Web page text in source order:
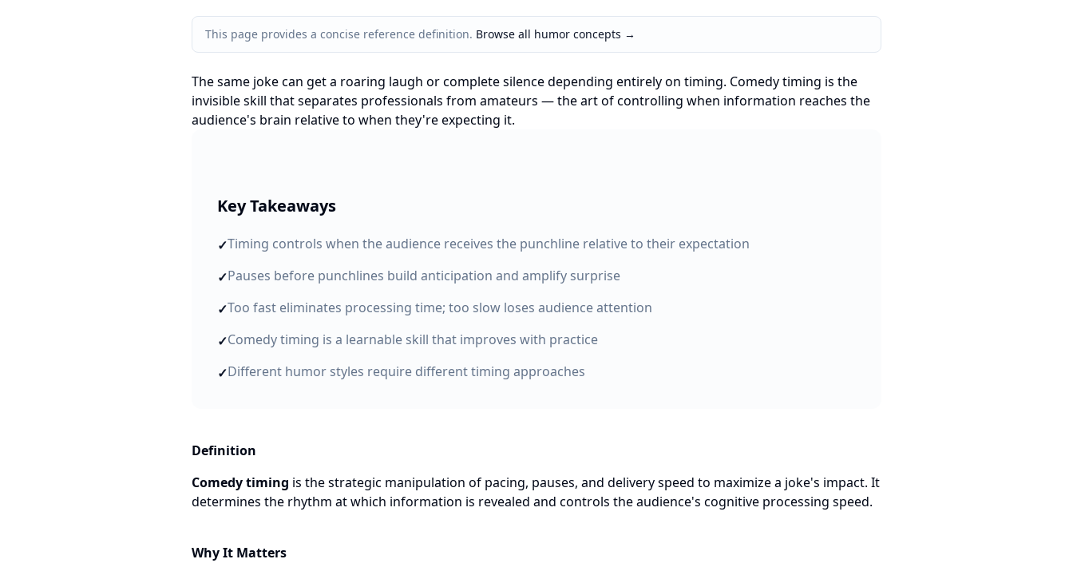
This page provides a concise reference definition. Browse all humor concepts →
The same joke can get a roaring laugh or complete silence depending entirely on timing. Comedy timing is the
invisible skill that separates professionals from amateurs — the art of controlling when information reaches the
audience's brain relative to when they're expecting it.
Key Takeaways
✓Timing controls when the audience receives the punchline relative to their expectation
✓Pauses before punchlines build anticipation and amplify surprise
✓Too fast eliminates processing time; too slow loses audience attention
✓Comedy timing is a learnable skill that improves with practice
✓Different humor styles require different timing approaches
Definition
Comedy timing is the strategic manipulation of pacing, pauses, and delivery speed to maximize a joke's impact. It
determines the rhythm at which information is revealed and controls the audience's cognitive processing speed.
Why It Matters